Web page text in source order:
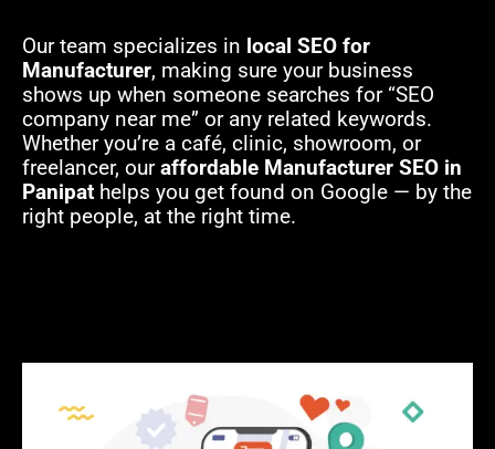
Our team specializes in local SEO for
Manufacturer, making sure your business
shows up when someone searches for “SEO
company near me” or any related keywords.
Whether you’re a café, clinic, showroom, or
freelancer, ouraffordable Manufacturer SEO in
Panipat helps you get found on Google — by the
right people, at the right time.